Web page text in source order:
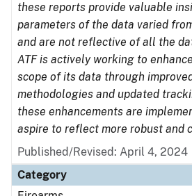
these reports provide valuable
parameters of the data varied
and are not reflective of all the
ATF is actively working to
scope of its data through
methodologies and updated
these enhancements are
aspire to reflect more robust and
Published/Revised: April 4, 2024
Category